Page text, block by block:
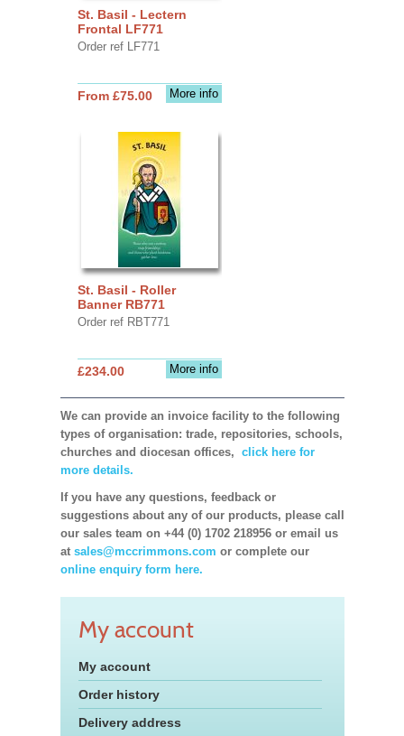
St. Basil - Lectern
Frontal LF771
Order ref LF771
More info
From £75.00
St. Basil - Roller
Banner RB771
Order ref RBT771
More info
£234.00
We can provide an invoice facility to the following
types of organisation: trade, repositories, schools,
churches and diocesan offices, click here for
more details.
If you have any questions, feedback or
suggestions about any of our products, please call
our sales team on +44 (0) 1702 218956 or email us
at sales@mccrimmons.com or complete our
online enquiry form here.
My account
My account
Order history
Delivery address